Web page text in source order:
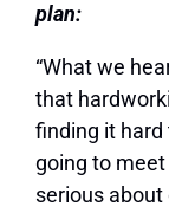
plan:
“What we
that
finding it hard
going to
serious